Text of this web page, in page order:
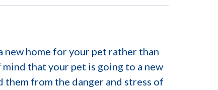
new home for your pet rather than
that your pet is going to a new
from the danger and stress of